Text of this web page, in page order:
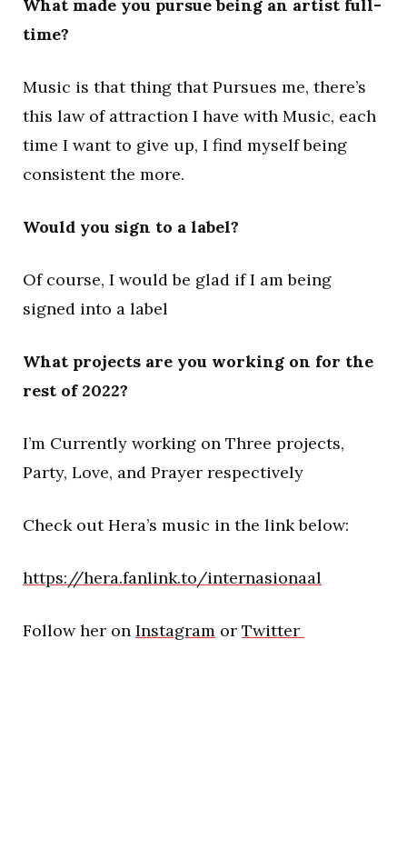
What made you pursue being an artist full-
time?
Music is that thing that Pursues me, there’s
this law of attraction I have with Music, each
time I want to give up, I find myself being
consistent the more.
Would you sign to a label?
Of course, I would be glad if I am being
signed into a label
What projects are you working on for the
rest of 2022?
I’m Currently working on Three projects,
Party, Love, and Prayer respectively
Check out Hera’s music in the link below:
https://hera.fanlink.to/internasionaal
Follow her on Instagram or Twitter